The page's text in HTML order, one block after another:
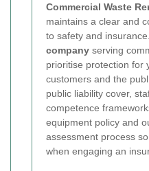
Commercial Waste
maintains a clear and
to safety and
company serving
prioritise protection for
customers and the
public liability cover,
competence
equipment policy and
assessment process
when engaging an